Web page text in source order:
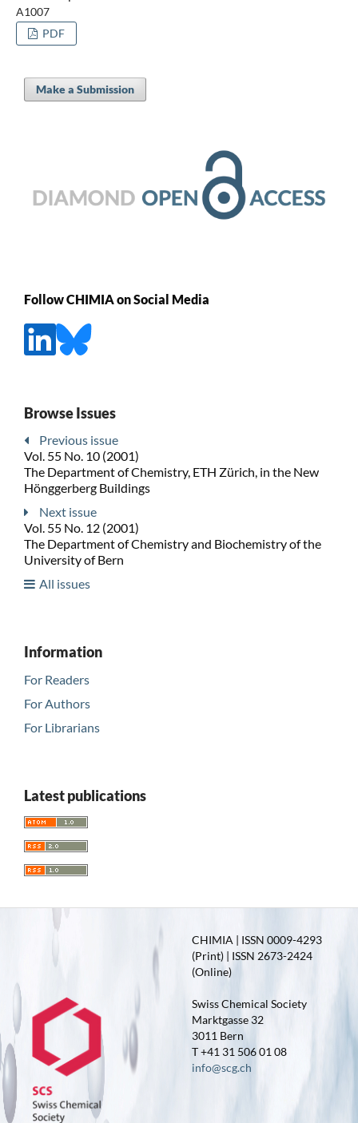
A1007
PDF
Make a Submission
Follow CHIMIA on Social Media
Browse Issues
Previous issue
Vol. 55 No. 10 (2001)
The Department of Chemistry, ETH Zürich, in the New
Hönggerberg Buildings
Next issue
Vol. 55 No. 12 (2001)
The Department of Chemistry and Biochemistry of the
University of Bern
All issues
Information
For Readers
For Authors
For Librarians
Latest publications
CHIMIA | ISSN 0009-4293
(Print) | ISSN 2673-2424
(Online)
Swiss Chemical Society
Marktgasse 32
3011 Bern
T +41 31 506 01 08
info@scg.ch